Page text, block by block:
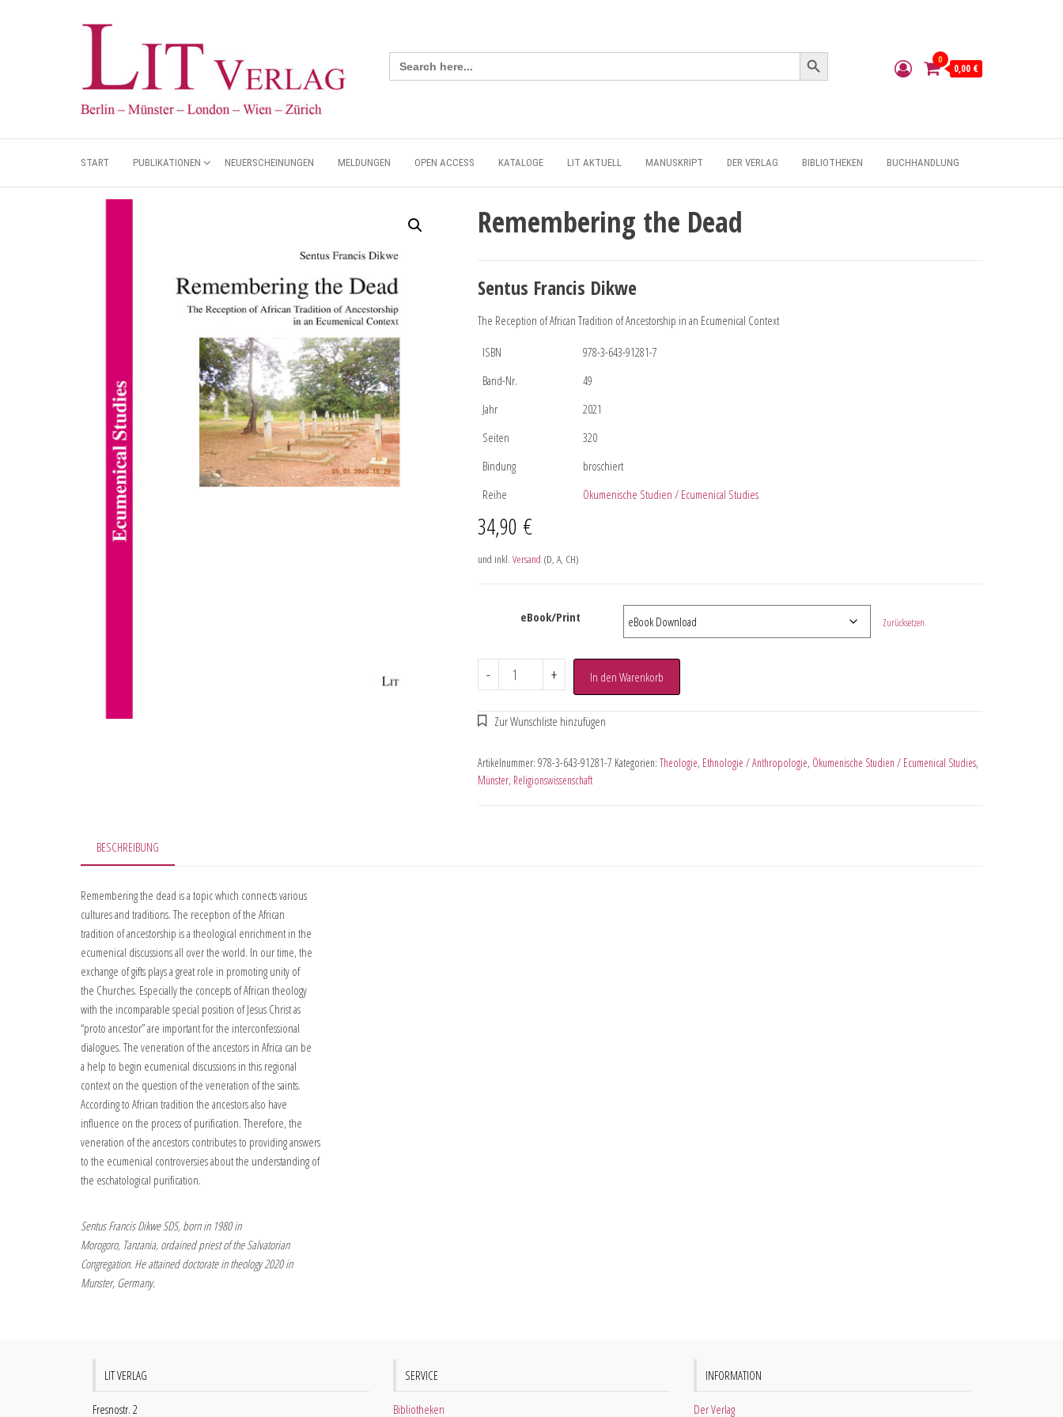
Search
for:
Search Button
0
0,00 €
START PUBLIKATIONEN NEUERSCHEINUNGEN MELDUNGEN OPEN ACCESS KATALOGE LIT AKTUELL MANUSKRIPT DER VERLAG BIBLIOTHEKEN BUCHHANDLUNG
Remembering the Dead
Sentus Francis Dikwe
The Reception of African Tradition of Ancestorship in an Ecumenical Context
ISBN
978-3-643-91281-7
Band-Nr.
49
Jahr
2021
Seiten
320
Bindung
broschiert
Reihe
Ökumenische Studien / Ecumenical Studies
34,90 €
und inkl. Versand (D, A, CH)
eBook/Print Zurücksetzen
- + In den Warenkorb
Artikelnummer: 978-3-643-91281-7 Kategorien: Theologie, Ethnologie / Anthropologie, Ökumenische Studien / Ecumenical Studies,
Münster, Religionswissenschaft
BESCHREIBUNG
Remembering the dead is a topic which connects various
cultures and traditions. The reception of the African
tradition of ancestorship is a theological enrichment in the
ecumenical discussions all over the world. In our time, the
exchange of gifts plays a great role in promoting unity of
the Churches. Especially the concepts of African theology
with the incomparable special position of Jesus Christ as
“proto ancestor” are important for the interconfessional
dialogues. The veneration of the ancestors in Africa can be
a help to begin ecumenical discussions in this regional
context on the question of the veneration of the saints.
According to African tradition the ancestors also have
influence on the process of purification. Therefore, the
veneration of the ancestors contributes to providing answers
to the ecumenical controversies about the understanding of
the eschatological purification.
Sentus Francis Dikwe SDS, born in 1980 in
Morogoro, Tanzania, ordained priest of the Salvatorian
Congregation. He attained doctorate in theology 2020 in
Munster, Germany.
LIT VERLAG
Fresnostr. 2
SERVICE
Bibliotheken
INFORMATION
Der Verlag